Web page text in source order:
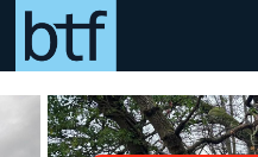
Skip to main content